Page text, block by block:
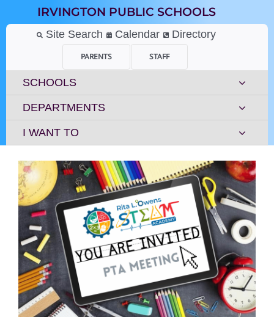
content
IRVINGTON PUBLIC SCHOOLS
Site Search Calendar Directory
PARENTS STAFF
SCHOOLS
DEPARTMENTS
I WANT TO